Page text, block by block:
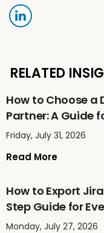
RELATED
How to Choose
Partner: A Guide
Friday, July 31, 2026
Read More
How to Export
Step Guide for
Monday, July 27, 2026